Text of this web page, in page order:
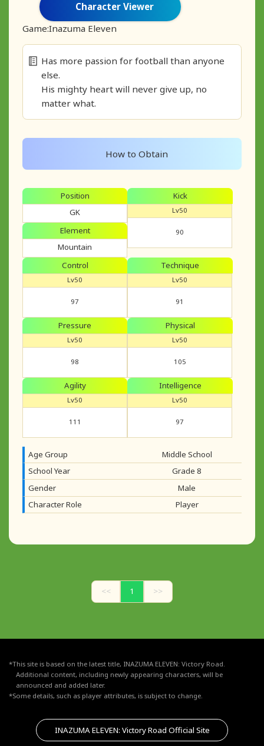
Character Viewer
Game:Inazuma Eleven
Has more passion for football than anyone
else.
His mighty heart will never give up, no
matter what.
How to Obtain
Position
GK
Element
Mountain
Kick
Lv50
90
Control
Lv50
97
Technique
Lv50
91
Pressure
Lv50
98
Physical
Lv50
105
Agility
Lv50
111
Intelligence
Lv50
97
Age Group
Middle School
School Year
Grade 8
Gender
Male
Character Role
Player
<< 1 >>
*This site is based on the latest title, INAZUMA ELEVEN: Victory Road.
Additional content, including newly appearing characters, will be
announced and added later.
*Some details, such as player attributes, is subject to change.
INAZUMA ELEVEN: Victory Road Official Site